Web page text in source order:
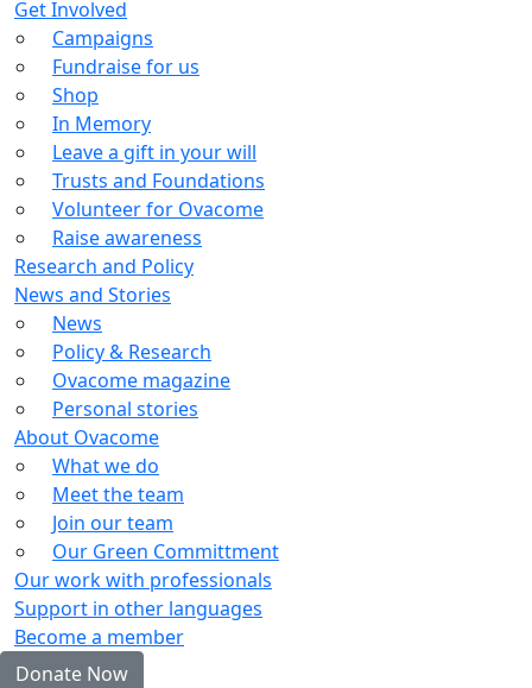
Get Involved
Campaigns
Fundraise for us
Shop
In Memory
Leave a gift in your will
Trusts and Foundations
Volunteer for Ovacome
Raise awareness
Research and Policy
News and Stories
News
Policy & Research
Ovacome magazine
Personal stories
About Ovacome
What we do
Meet the team
Join our team
Our Green Committment
Our work with professionals
Support in other languages
Become a member
Donate Now